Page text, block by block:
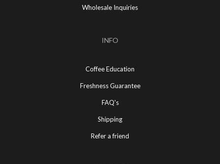
Wholesale Inquiries
INFO
Coffee Education
Freshness Guarantee
FAQ's
Shipping
Refer a friend